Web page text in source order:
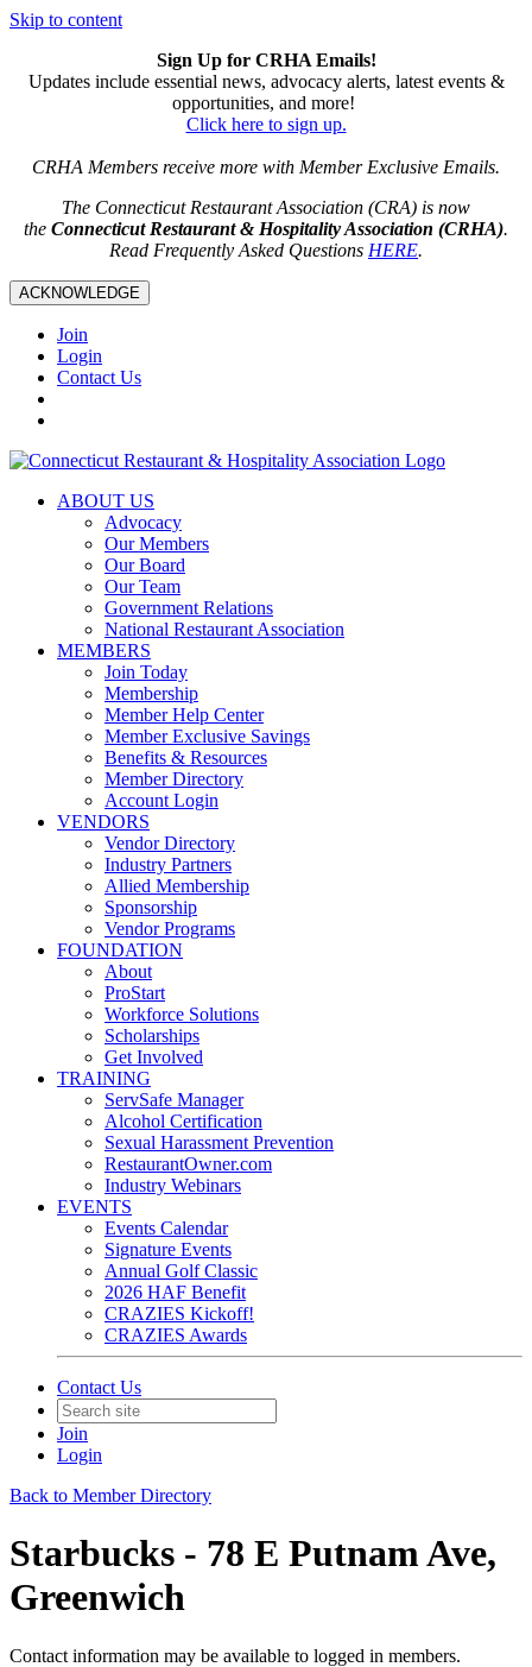
Skip to content
Sign Up for CRHA Emails!
Updates include essential news, advocacy alerts, latest events &
opportunities, and more!
Click here to sign up.
CRHA Members receive more with Member Exclusive Emails.
The Connecticut Restaurant Association (CRA) is now
the Connecticut Restaurant & Hospitality Association (CRHA).
Read Frequently Asked Questions HERE.
ACKNOWLEDGE
Join
Login
Contact Us
ABOUT US
Advocacy
Our Members
Our Board
Our Team
Government Relations
National Restaurant Association
MEMBERS
Join Today
Membership
Member Help Center
Member Exclusive Savings
Benefits & Resources
Member Directory
Account Login
VENDORS
Vendor Directory
Industry Partners
Allied Membership
Sponsorship
Vendor Programs
FOUNDATION
About
ProStart
Workforce Solutions
Scholarships
Get Involved
TRAINING
ServSafe Manager
Alcohol Certification
Sexual Harassment Prevention
RestaurantOwner.com
Industry Webinars
EVENTS
Events Calendar
Signature Events
Annual Golf Classic
2026 HAF Benefit
CRAZIES Kickoff!
CRAZIES Awards
Contact Us
Join
Login
Back to Member Directory
Starbucks - 78 E Putnam Ave,
Greenwich
Contact information may be available to logged in members.